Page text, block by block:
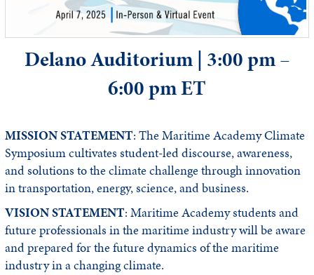
Delano Auditorium | 3:00 pm –
6:00 pm ET
MISSION STATEMENT: The Maritime Academy Climate
Symposium cultivates student-led discourse, awareness,
and solutions to the climate challenge through innovation
in transportation, energy, science, and business.
VISION STATEMENT: Maritime Academy students and
future professionals in the maritime industry will be aware
and prepared for the future dynamics of the maritime
industry in a changing climate.